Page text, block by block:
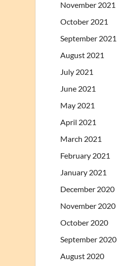
November 2021
October 2021
September 2021
August 2021
July 2021
June 2021
May 2021
April 2021
March 2021
February 2021
January 2021
December 2020
November 2020
October 2020
September 2020
August 2020